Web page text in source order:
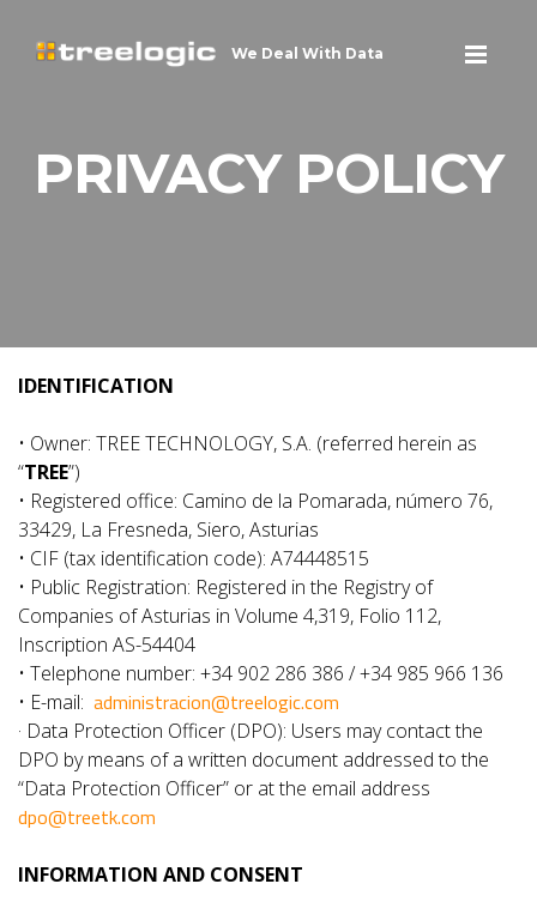
We Deal With Data
PRIVACY POLICY
IDENTIFICATION
• Owner: TREE TECHNOLOGY, S.A. (referred herein as
“TREE”)
• Registered office: Camino de la Pomarada, número 76,
33429, La Fresneda, Siero, Asturias
• CIF (tax identification code): A74448515
• Public Registration: Registered in the Registry of
Companies of Asturias in Volume 4,319, Folio 112,
Inscription AS-54404
• Telephone number: +34 902 286 386 / +34 985 966 136
• E-mail: administracion@treelogic.com
· Data Protection Officer (DPO): Users may contact the
DPO by means of a written document addressed to the
“Data Protection Officer” or at the email address
dpo@treetk.com
INFORMATION AND CONSENT